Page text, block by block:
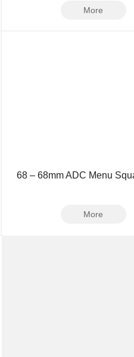
More
68 – 68mm ADC Menu
More